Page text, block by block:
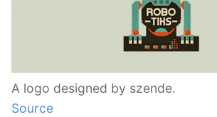
A logo designed by szende.
Source